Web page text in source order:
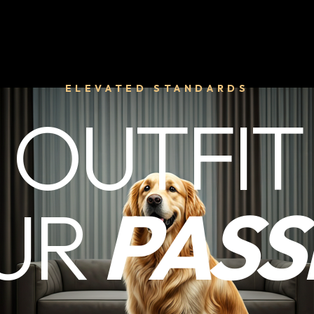
ELEVATED STANDARDS
OUTFIT